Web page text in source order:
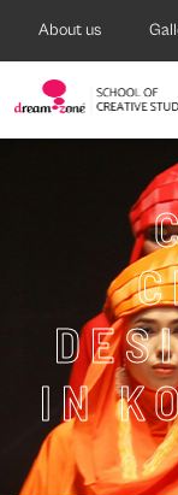
About us
IN